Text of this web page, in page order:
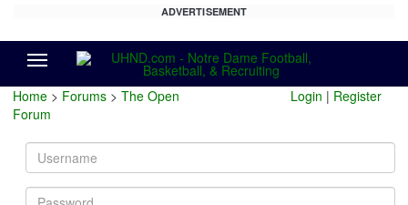
ADVERTISEMENT
Home > Forums > The Open
Forum
Login | Register
Username
Password